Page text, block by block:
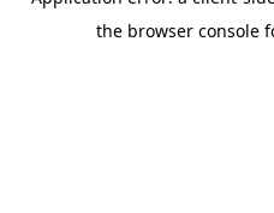
the browser console